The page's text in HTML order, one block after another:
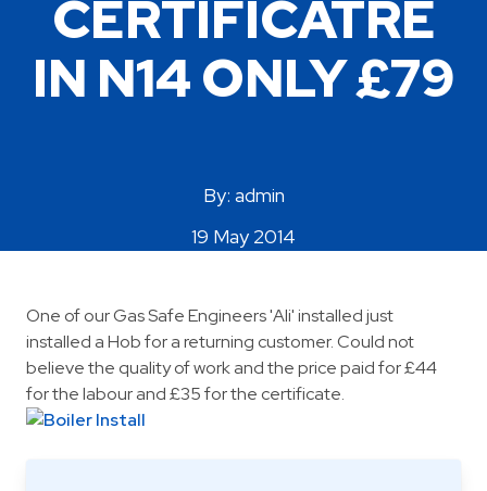
CERTIFICATRE
IN N14 ONLY £79
By: admin
19 May 2014
One of our Gas Safe Engineers 'Ali' installed just
installed a Hob for a returning customer. Could not
believe the quality of work and the price paid for £44
for the labour and £35 for the certificate.
Areas Covered